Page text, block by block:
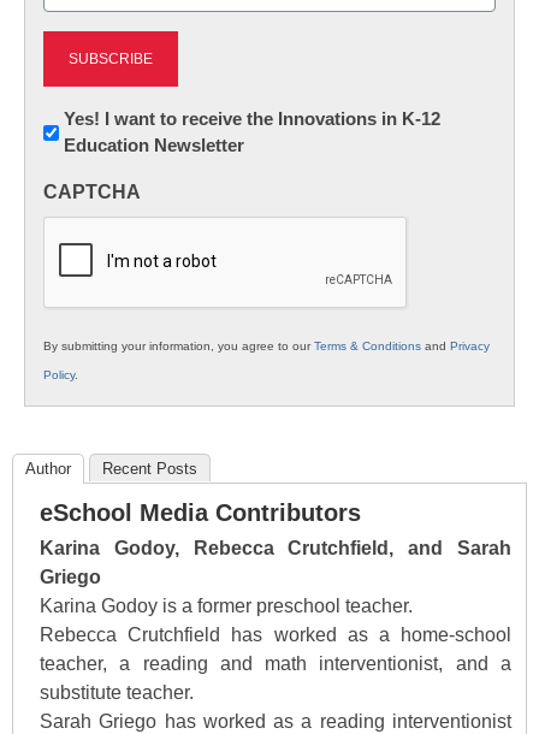
Newsletter:
Innovations
K12
Yes! I want to receive the Innovations in K-12
Education Newsletter
CAPTCHA
By submitting your information, you agree to ourTerms & Conditions and Privacy
Policy.
Author Recent Posts
eSchool Media Contributors
Karina Godoy, Rebecca Crutchfield, and Sarah
Griego
Karina Godoy is a former preschool teacher.
Rebecca Crutchfield has worked as a home-school
teacher, a reading and math interventionist, and a
substitute teacher.
Sarah Griego has worked as a reading interventionist